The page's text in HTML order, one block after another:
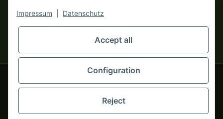
monsters-only business zone! We sell exclusively to businesses
(§ 14 BGB) — no private customers (§ 13 BGB).
Foreign currency prices are approximate and based on current
© 2020-2026 tapemonster - All rights reserved. Design by
Thousands of happy customers since 2020
Impressum Datenschutz
Accept all
Configuration
Reject
Hello and welcome to
tapemonster.de How may I
be of assistance?
You will need WhatsApp for this service.